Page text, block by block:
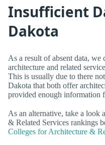
Insufficient
Dakota
As a result of absent data,
architecture and related
This is usually due to there
Dakota that both offer
provided enough information
As an alternative, take a look
& Related Services rankings
Colleges for Architecture &